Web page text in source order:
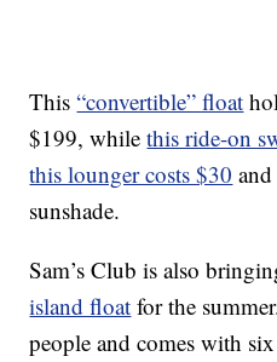
This“convertible” float
$199, whilethis ride-on
this lounger costs $30
sunshade.
Sam’s Club is also
island float for the
people and comes with